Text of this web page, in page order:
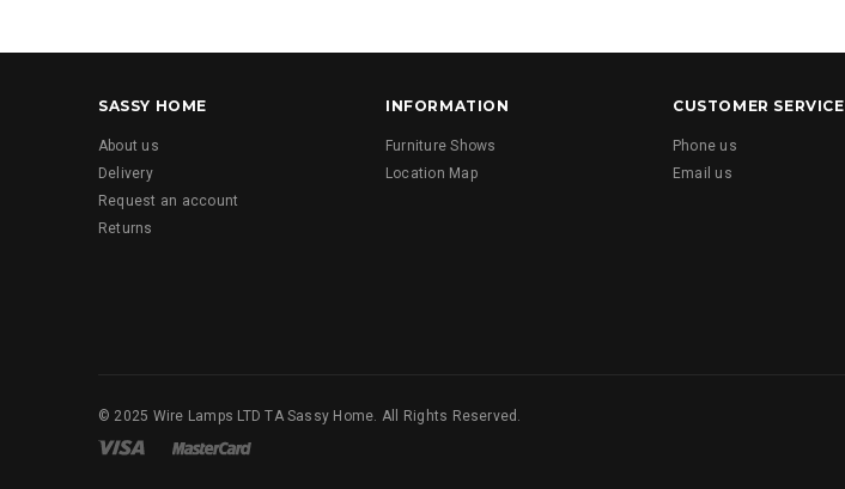
SASSY HOME
About us
Delivery
Request an account
Returns
INFORMATION
Furniture Shows
Location Map
CUSTOMER SERVICE
Phone us
Email us
© 2025 Wire Lamps LTD TA Sassy Home. All Rights Reserved.